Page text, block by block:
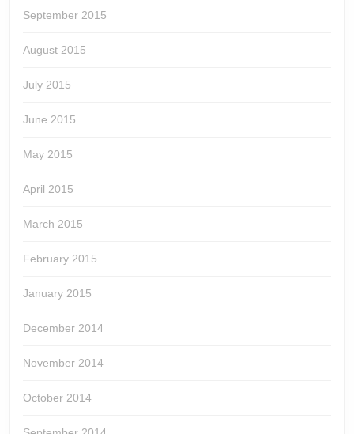
September 2015
August 2015
July 2015
June 2015
May 2015
April 2015
March 2015
February 2015
January 2015
December 2014
November 2014
October 2014